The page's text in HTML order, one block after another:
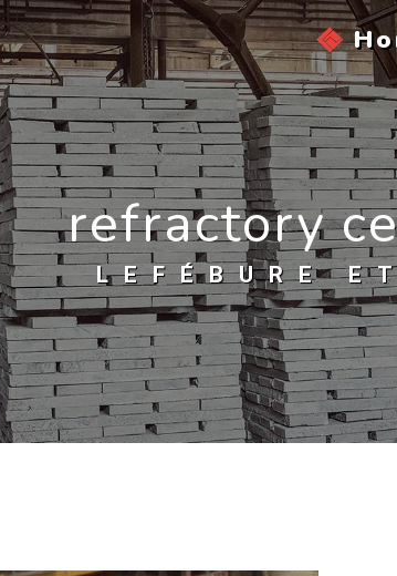
refractory
LEFÉBURE